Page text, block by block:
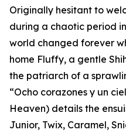
Originally hesitant to
during a chaotic period
world changed forever
home Fluffy, a gentle
the patriarch of a
“Ocho corazones y un
Heaven) details the
Junior, Twix, Caramel,